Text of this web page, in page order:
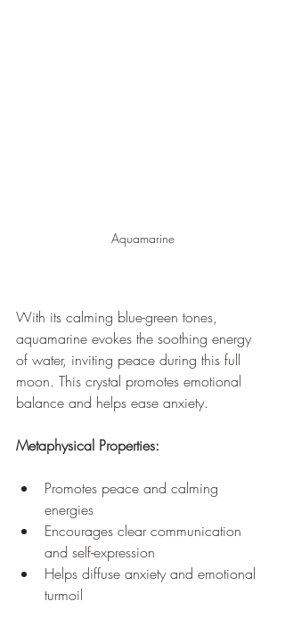
Aquamarine
With its calming blue-green tones,
aquamarine evokes the soothing energy
of water, inviting peace during this full
moon. This crystal promotes emotional
balance and helps ease anxiety.
Metaphysical Properties:
Promotes peace and calming
energies
Encourages clear communication
and self-expression
Helps diffuse anxiety and emotional
turmoil